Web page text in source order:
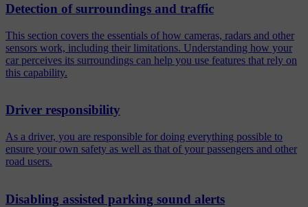
Detection of surroundings and traffic
This section covers the essentials of how cameras, radars and other
sensors work, including their limitations. Understanding how your
car perceives its surroundings can help you use features that rely on
this capability.
Driver responsibility
As a driver, you are responsible for doing everything possible to
ensure your own safety as well as that of your passengers and other
road users.
Disabling assisted parking sound alerts